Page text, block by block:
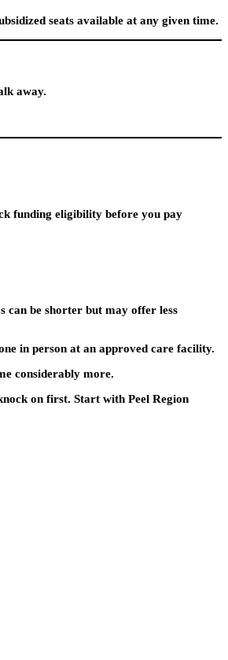
seats available at any given time.
away.
funding eligibility before you pay
can be shorter but may offer less
in person at an approved care facility.
considerably more.
on first. Start with Peel Region